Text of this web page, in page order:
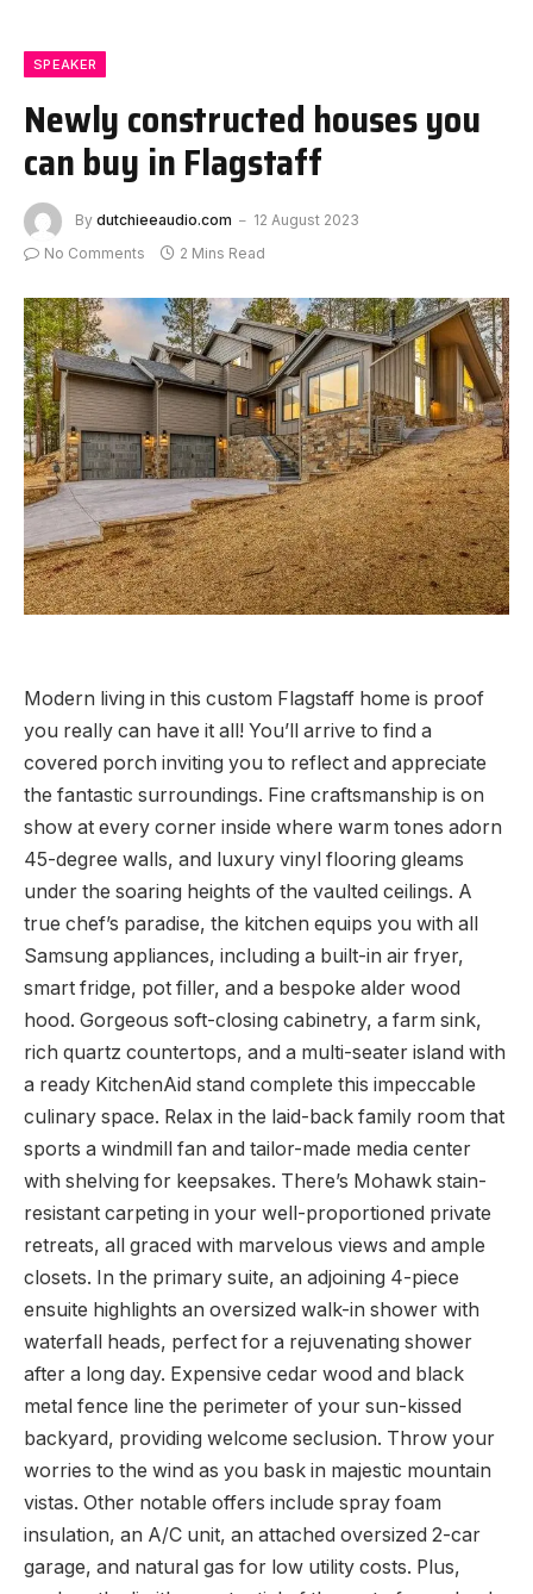
SPEAKER
Newly constructed houses you
can buy in Flagstaff
By dutchieeaudio.com
12 August 2023
No Comments
2 Mins Read
Modern living in this custom Flagstaff home is proof
you really can have it all! You’ll arrive to find a
covered porch inviting you to reflect and appreciate
the fantastic surroundings. Fine craftsmanship is on
show at every corner inside where warm tones adorn
45-degree walls, and luxury vinyl flooring gleams
under the soaring heights of the vaulted ceilings. A
true chef’s paradise, the kitchen equips you with all
Samsung appliances, including a built-in air fryer,
smart fridge, pot filler, and a bespoke alder wood
hood. Gorgeous soft-closing cabinetry, a farm sink,
rich quartz countertops, and a multi-seater island with
a ready KitchenAid stand complete this impeccable
culinary space. Relax in the laid-back family room that
sports a windmill fan and tailor-made media center
with shelving for keepsakes. There’s Mohawk stain-
resistant carpeting in your well-proportioned private
retreats, all graced with marvelous views and ample
closets. In the primary suite, an adjoining 4-piece
ensuite highlights an oversized walk-in shower with
waterfall heads, perfect for a rejuvenating shower
after a long day. Expensive cedar wood and black
metal fence line the perimeter of your sun-kissed
backyard, providing welcome seclusion. Throw your
worries to the wind as you bask in majestic mountain
vistas. Other notable offers include spray foam
insulation, an A/C unit, an attached oversized 2-car
garage, and natural gas for low utility costs. Plus,